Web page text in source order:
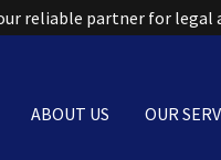
ABOUT US OUR